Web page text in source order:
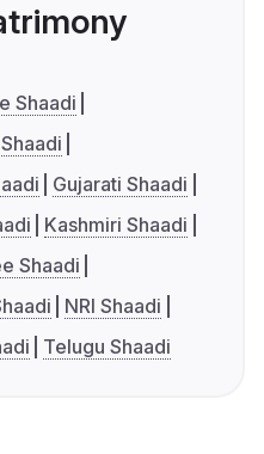
Shaadi
Gujarati Shaadi
Kashmiri Shaadi
Shaadi
NRI Shaadi
Telugu Shaadi